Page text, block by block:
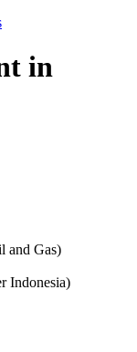
in
and Gas)
Indonesia)